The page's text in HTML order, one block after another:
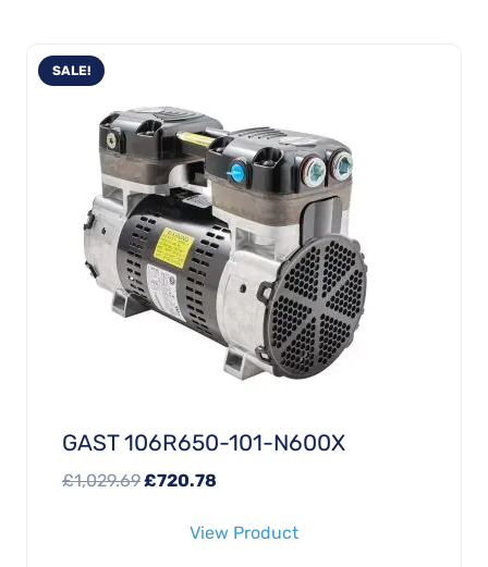
SALE!
GAST 106R650-101-N600X
£1,029.69Original
£720.78
is:
View Product